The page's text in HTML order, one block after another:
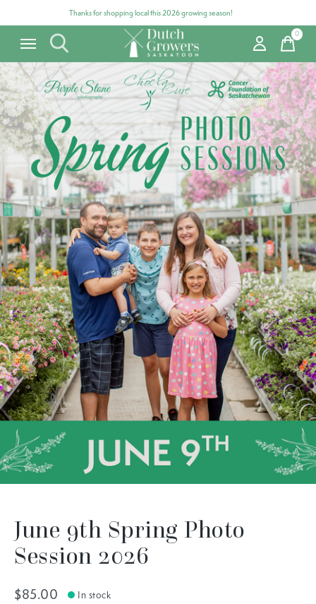
Thanks for shopping local this 2026 growing season!
0items
Carousel items
June 9th Spring Photo
Session 2026
$85.00 In stock